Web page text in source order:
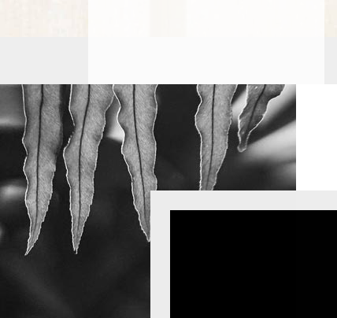
BEFORE
&
AFTER
PHOTOS
CASE
STUDIES
PATIENTS
RESOURCES